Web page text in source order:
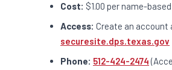
Cost: $1.00 per name-
Access: Create an account
securesite.dps.texas.gov
Phone: 512-424-2474